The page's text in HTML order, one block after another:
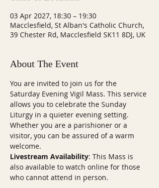
03 Apr 2027, 18:30 – 19:30
Macclesfield, St Alban's Catholic Church,
39 Chester Rd, Macclesfield SK11 8DJ, UK
About The Event
You are invited to join us for the
Saturday Evening Vigil Mass. This service
allows you to celebrate the Sunday
Liturgy in a quieter evening setting.
Whether you are a parishioner or a
visitor, you can be assured of a warm
welcome.
Livestream Availability: This Mass is
also available to watch online for those
who cannot attend in person.